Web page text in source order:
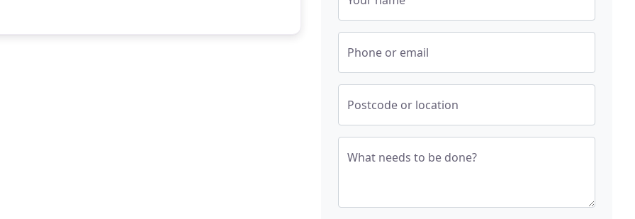
Phone or email
Postcode or location
What needs to be done?